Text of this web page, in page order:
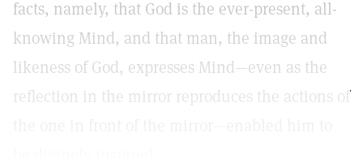
facts, namely, that God is the ever-present, all-
knowing Mind, and that man, the image and
likeness of God, expresses Mind—even as the
reflection in the mirror reproduces the actions of